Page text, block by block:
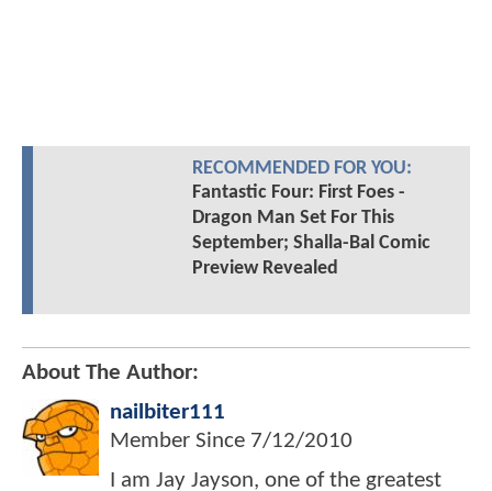
RECOMMENDED FOR YOU:
Fantastic Four: First Foes -
Dragon Man Set For This
September; Shalla-Bal Comic
Preview Revealed
About The Author:
nailbiter111
Member Since 7/12/2010
I am Jay Jayson, one of the greatest